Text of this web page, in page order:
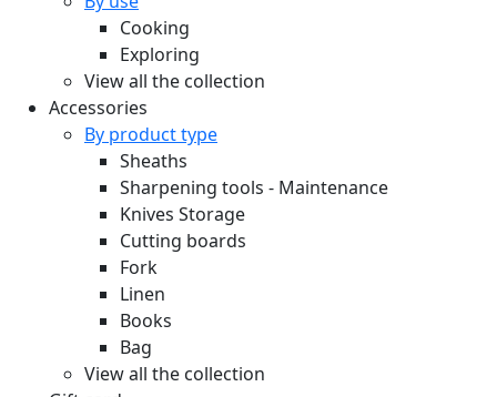
Cooking
Exploring
View all the collection
Accessories
By product type
Sheaths
Sharpening tools - Maintenance
Knives Storage
Cutting boards
Fork
Linen
Books
Bag
View all the collection